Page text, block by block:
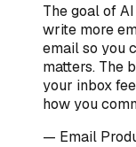
The goal of
write more
email so you
matters. The
your inbox
how you
— Email